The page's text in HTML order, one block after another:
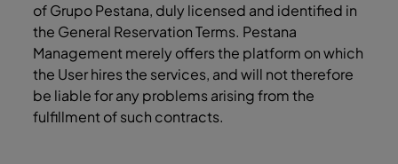
of Grupo Pestana, duly licensed and identified in
the General Reservation Terms. Pestana
Management merely offers the platform on which
the User hires the services, and will not therefore
be liable for any problems arising from the
fulfillment of such contracts.